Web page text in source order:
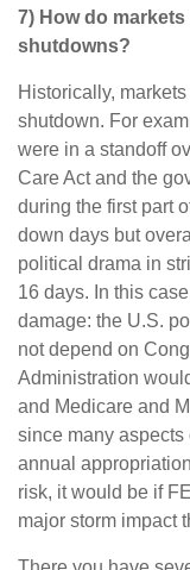
7) How do
shutdowns?
Historically,
shutdown. For
were in a standoff
Care Act and the
during the first part
down days but
political drama in
16 days. In this
damage: the U.S.
not depend on
Administration
and Medicare and
since many aspects
annual
risk, it would be if
major storm impact